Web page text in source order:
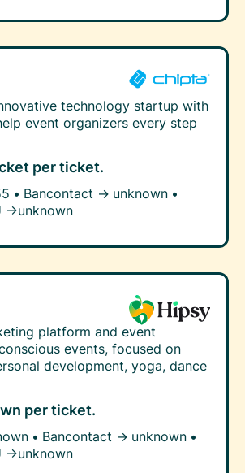
technology startup with
event organizers every step
per ticket.
• Bancontact → unknown •
→unknown
platform and event
events, focused on
development, yoga, dance
per ticket.
• Bancontact → unknown •
→unknown